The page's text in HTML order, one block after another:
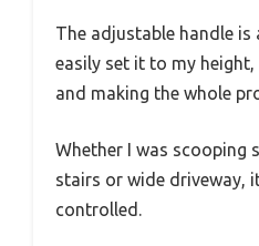
The adjustable handle is
easily set it to my
and making the whole
Whether I was scooping
stairs or wide driveway,
controlled.